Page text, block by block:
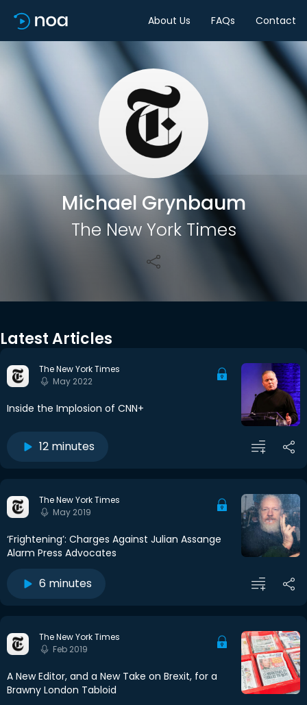
About Us FAQs Contact
Michael Grynbaum
The New York Times
Share
Latest Articles
The New York Times
May 2022
Inside the Implosion of CNN+
12 minutes
The New York Times
May 2019
‘Frightening’: Charges Against Julian Assange
Alarm Press Advocates
6 minutes
The New York Times
Feb 2019
A New Editor, and a New Take on Brexit, for a
Brawny London Tabloid